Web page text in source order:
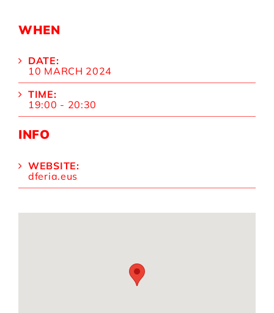
WHEN
DATE:
10 MARCH 2024
TIME:
19:00 - 20:30
INFO
WEBSITE:
dferia.eus